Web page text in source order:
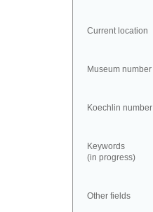
Current location
Museum number
Koechlin number
Keywords
(in progress)
Other fields